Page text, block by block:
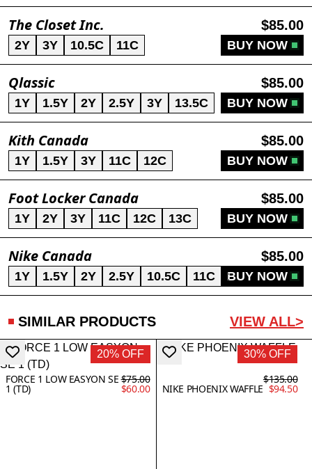
The Closet Inc. $85.00
2Y 3Y 10.5C 11C BUY NOW
Qlassic $85.00
1Y 1.5Y 2Y 2.5Y 3Y 13.5C BUY NOW
Kith Canada $85.00
1Y 1.5Y 3Y 11C 12C BUY NOW
Foot Locker Canada $85.00
1Y 2Y 3Y 11C 12C 13C BUY NOW
Nike Canada $85.00
1Y 1.5Y 2Y 2.5Y 10.5C 11C 11.5C 12C
BUY NOW
SIMILAR PRODUCTS VIEW ALL>
20% OFF
FORCE 1 LOW EASYON SE
1 (TD)
$75.00
$60.00
30% OFF
NIKE PHOENIX WAFFLE
$135.00
$94.50